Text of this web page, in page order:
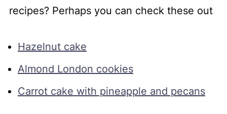
recipes? Perhaps you can check these out
Hazelnut cake
Almond London cookies
Carrot cake with pineapple and pecans